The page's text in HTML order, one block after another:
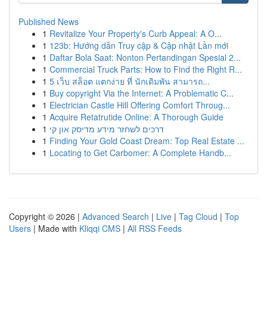
Published News
1 Revitalize Your Property's Curb Appeal: A O...
1 123b: Hướng dẫn Truy cập & Cập nhật Lần mới
1 Daftar Bola Saat: Nonton Pertandingan Spesial 2...
1 Commercial Truck Parts: How to Find the Right R...
1 5 เว็บ สล็อต แตกง่าย ที่ นักเดิมพัน สามารถ...
1 Buy copyright Via the Internet: A Problematic C...
1 Electrician Castle Hill Offering Comfort Throug...
1 Acquire Retatrutide Online: A Thorough Guide
1 דרכים לשחזר מידע מדיסק און קי
1 Finding Your Gold Coast Dream: Top Real Estate ...
1 Locating to Get Carbomer: A Complete Handb...
Copyright © 2026 | Advanced Search | Live | Tag Cloud | Top
Users | Made with Kliqqi CMS | All RSS Feeds